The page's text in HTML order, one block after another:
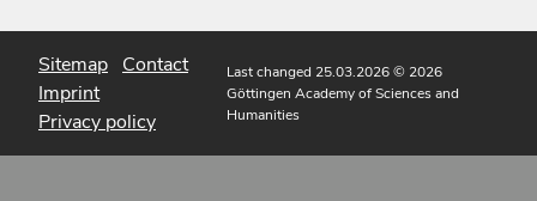
Sitemap Contact
Imprint
Privacy policy
Last changed 25.03.2026© 2026
Göttingen Academy of Sciences and
Humanities